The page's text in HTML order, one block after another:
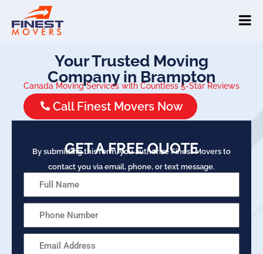
Your Trusted Moving
Company in Brampton
Canada Moving Services with Countless 5-Star Reviews
Call Finest Movers Now
GET A FREE QUOTE
By submitting this form, you authorize Finest Movers to
contact you via email, phone, or text message.